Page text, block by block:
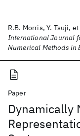
R.B. Morris, Y. Tsuji, et
International Journal
Numerical Methods in
Paper
Dynamically